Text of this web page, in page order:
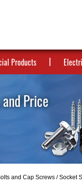
Products
Price
and Cap Screws/Socket